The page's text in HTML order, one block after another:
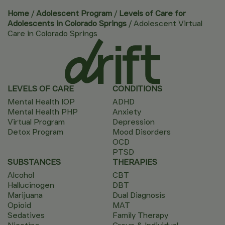
Home / Adolescent Program / Levels of Care for
Adolescents in Colorado Springs / Adolescent Virtual
Care in Colorado Springs
LEVELS OF CARE
Mental Health IOP
Mental Health PHP
Virtual Program
Detox Program
CONDITIONS
ADHD
Anxiety
Depression
Mood Disorders
OCD
PTSD
SUBSTANCES
Alcohol
Hallucinogen
Marijuana
Opioid
Sedatives
THERAPIES
CBT
DBT
Dual Diagnosis
MAT
Family Therapy